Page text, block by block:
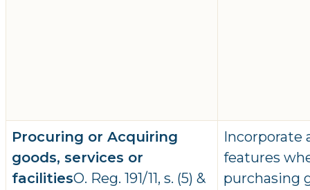
Procuring or Acquiring
goods, services or
facilitiesO. Reg. 191/11, s. (5) &
Incorporate
features
purchasing